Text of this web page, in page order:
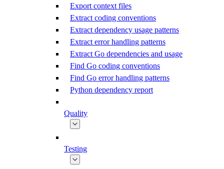
Export context files
Extract coding conventions
Extract dependency usage patterns
Extract error handling patterns
Extract Go dependencies and usage
Find Go coding conventions
Find Go error handling patterns
Python dependency report
Quality
Testing